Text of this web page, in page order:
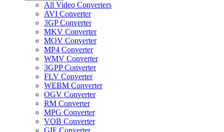
All Video Converters
AVI Converter
3GP Converter
MKV Converter
MOV Converter
MP4 Converter
WMV Converter
3GPP Converter
FLV Converter
WEBM Converter
OGV Converter
RM Converter
MPG Converter
VOB Converter
GIF Converter